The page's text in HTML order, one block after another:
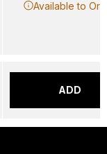
Available to
ADD